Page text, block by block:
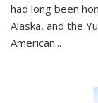
had long been
Alaska, and the
American...